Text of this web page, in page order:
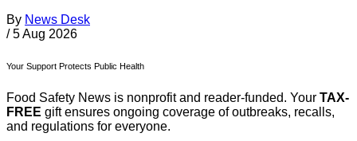
By News Desk
/ 5 Aug 2026
Your Support Protects Public Health
Food Safety News is nonprofit and reader-funded. Your TAX-
FREE gift ensures ongoing coverage of outbreaks, recalls,
and regulations for everyone.